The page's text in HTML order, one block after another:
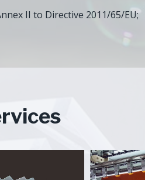
II to Directive 2011/65/EU;